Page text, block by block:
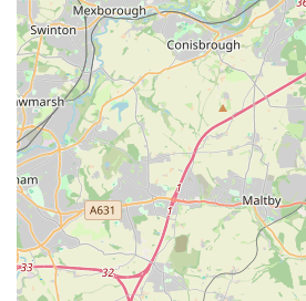
reception team will be able to guide
action and provide specific opening
---
Conclusion: Why this place is suitable
For residents of Glenfield, Leicester,
Leicestershire areas, The Park Vet
itself as an exceedingly suitable and
veterinary care needs. Its strategic
ensures ease of access, a critical
especially in emergency situations